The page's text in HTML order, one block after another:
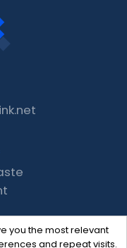
you the most relevant
and repeat visits.